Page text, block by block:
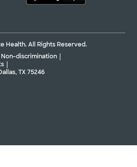
Health. All Rights Reserved.
discrimination
TX 75246